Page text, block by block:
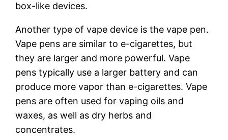
box-like devices.
Another type of vape device is the vape pen.
Vape pens are similar to e-cigarettes, but
they are larger and more powerful. Vape
pens typically use a larger battery and can
produce more vapor than e-cigarettes. Vape
pens are often used for vaping oils and
waxes, as well as dry herbs and
concentrates.